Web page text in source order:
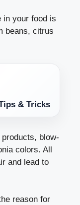
in your food is
beans, citrus
& Tricks
blow-
colors. All
and lead to
reason for